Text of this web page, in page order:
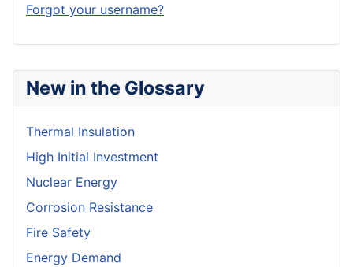
New in the Glossary
Thermal Insulation
High Initial Investment
Nuclear Energy
Corrosion Resistance
Fire Safety
Energy Demand
Forgot your username?